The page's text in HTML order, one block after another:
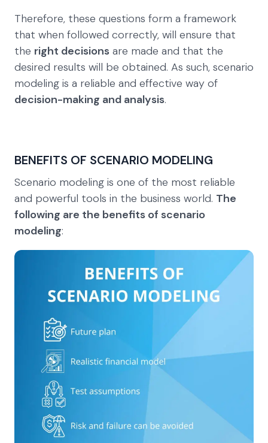
Therefore, these questions form a framework
that when followed correctly, will ensure that
the right decisions are made and that the
desired results will be obtained. As such, scenario
modeling is a reliable and effective way of
decision-making and analysis.
BENEFITS OF SCENARIO MODELING
Scenario modeling is one of the most reliable
and powerful tools in the business world. The
following are the benefits of scenario
modeling: